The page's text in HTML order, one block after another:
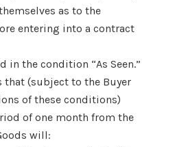
as to the
entering into a contract
in the condition “As Seen.”
that (subject to the Buyer
of these conditions)
of one month from the
will: